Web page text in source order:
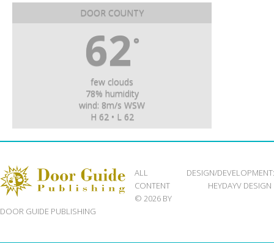
DOOR COUNTY
62 °
few clouds
78% humidity
wind: 8m/s WSW
H 62 • L 62
ALL
CONTENT
© 2026 BY
DOOR GUIDE PUBLISHING
DESIGN/DEVELOPMENT:
HEYDAYV DESIGN